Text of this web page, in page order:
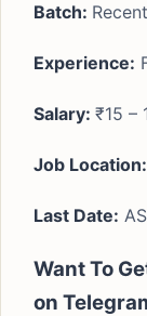
Batch:
Experience:
Salary: ₹15 –
Job Location:
Last Date:
Want To
on